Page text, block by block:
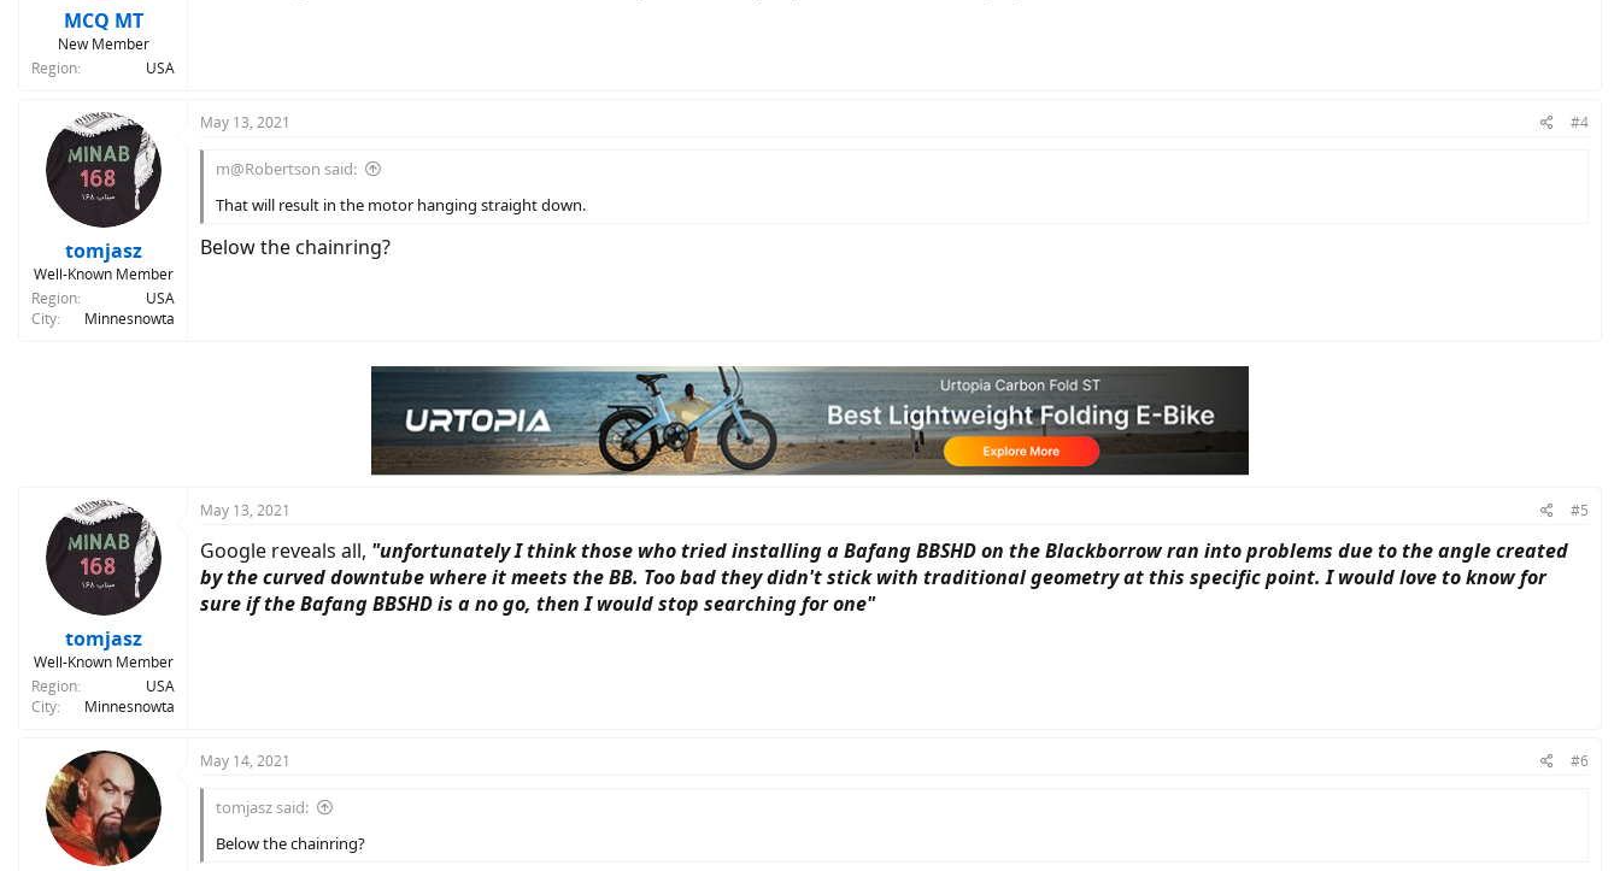
MCQ MT
New Member
Region
USA
tomjasz
Well-Known Member
Region
USA
City
Minnesnowta
May 13, 2021 #4
m@Robertson said:
That will result in the motor hanging straight down.
Below the chainring?
tomjasz
Well-Known Member
Region
USA
City
Minnesnowta
May 13, 2021 #5
Google reveals all, "unfortunately I think those who tried installing a Bafang BBSHD on the Blackborrow ran into problems due to the angle created
by the curved downtube where it meets the BB. Too bad they didn't stick with traditional geometry at this specific point. I would love to know for
sure if the Bafang BBSHD is a no go, then I would stop searching for one"
May 14, 2021 #6
tomjasz said:
Below the chainring?